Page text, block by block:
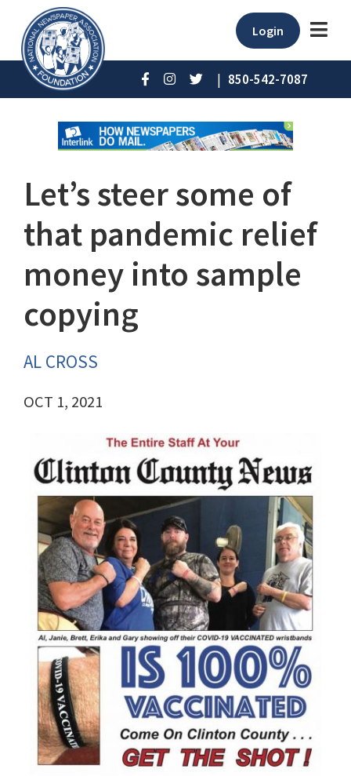
Login
| 850-542-7087
Let’s steer some of
that pandemic relief
money into sample
copying
AL CROSS
OCT 1, 2021